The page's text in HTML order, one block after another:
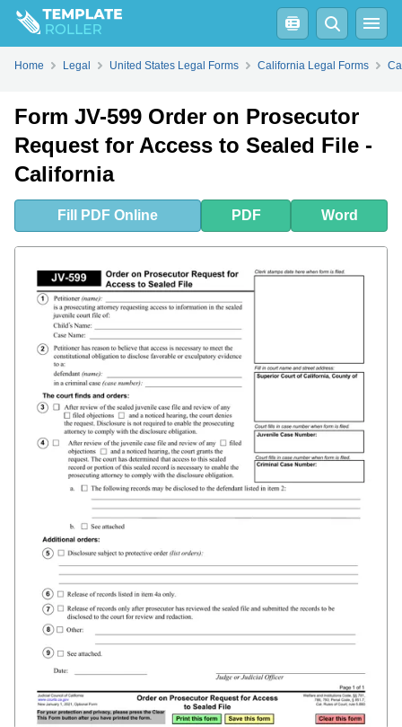
FillPDFOnline Word
Home Legal United States Legal Forms California Legal Forms
Form JV-599 Order on Prosecutor
Request for Access to Sealed File -
California
Fill PDF Online PDF Word